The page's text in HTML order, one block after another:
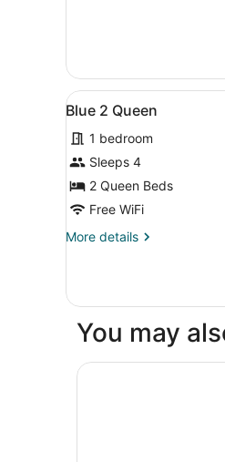
View
all
photos
for
Blue
2
4
Blue 2 Queen
1 bedroom
Sleeps 4
2 Queen Beds
Free WiFi
More details
More
2
You may
Courtyard by